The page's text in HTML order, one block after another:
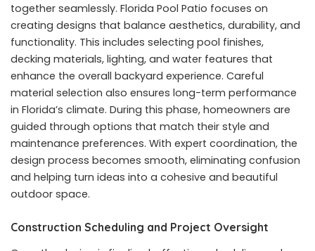
together seamlessly. Florida Pool Patio focuses on
creating designs that balance aesthetics, durability, and
functionality. This includes selecting pool finishes,
decking materials, lighting, and water features that
enhance the overall backyard experience. Careful
material selection also ensures long-term performance
in Florida’s climate. During this phase, homeowners are
guided through options that match their style and
maintenance preferences. With expert coordination, the
design process becomes smooth, eliminating confusion
and helping turn ideas into a cohesive and beautiful
outdoor space.
Construction Scheduling and Project Oversight